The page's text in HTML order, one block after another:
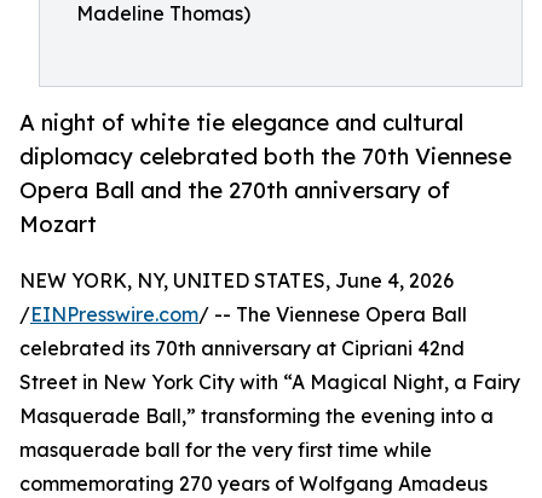
Madeline Thomas)
A night of white tie elegance and cultural
diplomacy celebrated both the 70th Viennese
Opera Ball and the 270th anniversary of
Mozart
NEW YORK, NY, UNITED STATES, June 4, 2026
/EINPresswire.com/ -- The Viennese Opera Ball
celebrated its 70th anniversary at Cipriani 42nd
Street in New York City with “A Magical Night, a Fairy
Masquerade Ball,” transforming the evening into a
masquerade ball for the very first time while
commemorating 270 years of Wolfgang Amadeus